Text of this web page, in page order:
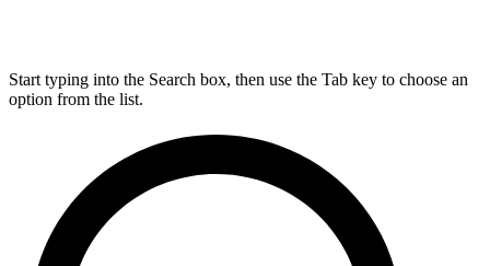
Start typing into the Search box, then use the Tab key to choose an
option from the list.